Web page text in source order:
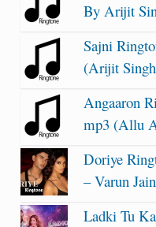
By Arijit
Sajni
(Arijit
Angaaron
mp3 (Allu
Doriye
– Varun
Ladki Tu